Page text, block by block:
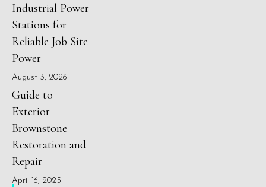
Industrial Power
Stations for
Reliable Job Site
Power
August 3, 2026
Guide to
Exterior
Brownstone
Restoration and
Repair
April 16, 2025